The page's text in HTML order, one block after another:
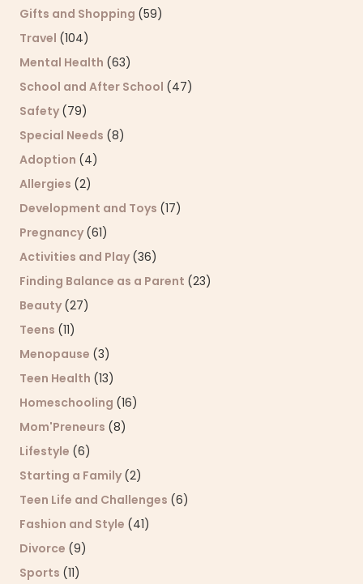
Gifts and Shopping (59)
Travel (104)
Mental Health (63)
School and After School (47)
Safety (79)
Special Needs (8)
Adoption (4)
Allergies (2)
Development and Toys (17)
Pregnancy (61)
Activities and Play (36)
Finding Balance as a Parent (23)
Beauty (27)
Teens (11)
Menopause (3)
Teen Health (13)
Homeschooling (16)
Mom'Preneurs (8)
Lifestyle (6)
Starting a Family (2)
Teen Life and Challenges (6)
Fashion and Style (41)
Divorce (9)
Sports (11)